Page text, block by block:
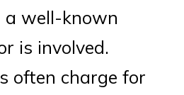
a well-known
is involved.
often charge for